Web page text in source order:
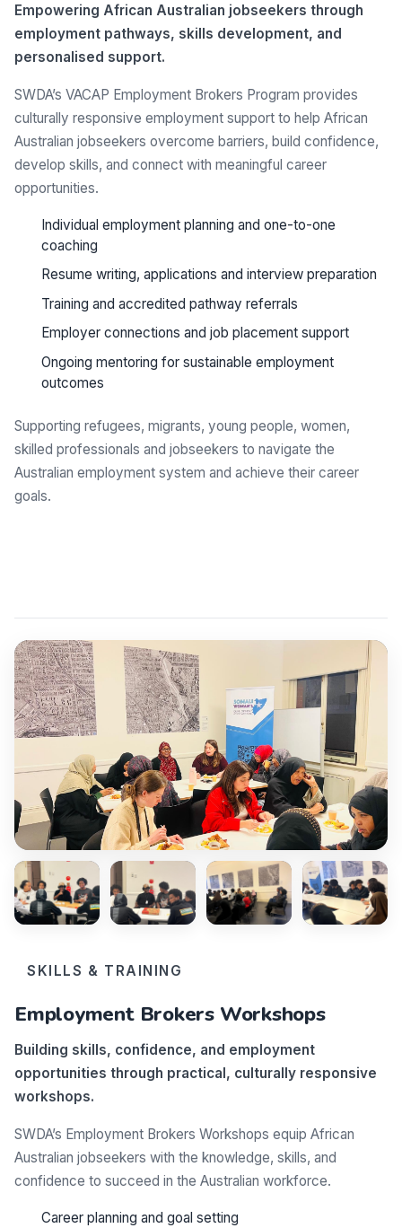
Empowering African Australian jobseekers through
employment pathways, skills development, and
personalised support.
SWDA’s VACAP Employment Brokers Program provides
culturally responsive employment support to help African
Australian jobseekers overcome barriers, build confidence,
develop skills, and connect with meaningful career
opportunities.
Individual employment planning and one-to-one
coaching
Resume writing, applications and interview preparation
Training and accredited pathway referrals
Employer connections and job placement support
Ongoing mentoring for sustainable employment
outcomes
Supporting refugees, migrants, young people, women,
skilled professionals and jobseekers to navigate the
Australian employment system and achieve their career
goals.
SKILLS & TRAINING
Employment Brokers Workshops
Building skills, confidence, and employment
opportunities through practical, culturally responsive
workshops.
SWDA’s Employment Brokers Workshops equip African
Australian jobseekers with the knowledge, skills, and
confidence to succeed in the Australian workforce.
Career planning and goal setting